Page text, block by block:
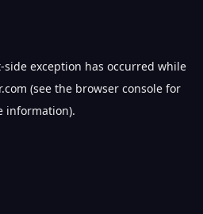
-side exception has occurred while
(see the browser consolefor
information).